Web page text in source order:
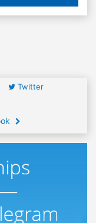
Twitter